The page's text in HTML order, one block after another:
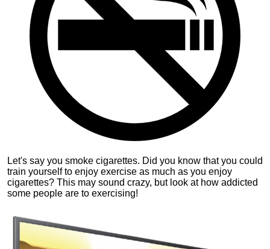
Let's say you smoke cigarettes. Did you know that you could
train yourself to enjoy exercise as much as you enjoy
cigarettes? This may sound crazy, but look at how addicted
some people are to exercising!